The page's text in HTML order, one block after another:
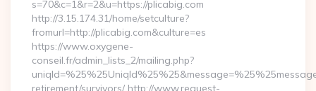
s=70&c=1&r=2&u=https://plicabig.com
http://3.15.174.31/home/setculture?
fromurl=http://plicabig.com&culture=es
https://www.oxygene-
conseil.fr/admin_lists_2/mailing.php?
retirement/survivors/ http://www.request-